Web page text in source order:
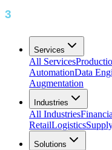
Services
All Services
AutomationData
Augmentation
Industries
All Industries
RetailLogistics
Solutions